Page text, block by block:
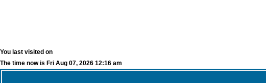
You last visited on
The time now is Fri Aug 07, 2026 12:16 am